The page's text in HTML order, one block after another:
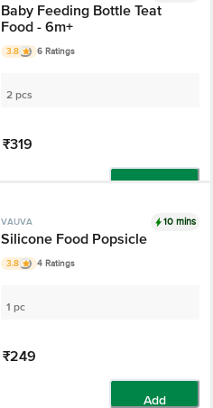
Baby Feeding Bottle Teat
Food - 6m+
3.8 6 Ratings
2 pcs
₹319
VAUVA 10 mins
Silicone Food Popsicle
3.8 4 Ratings
1 pc
₹249
Add